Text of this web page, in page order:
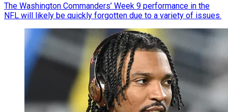
The Washington Commanders’ Week 9 performance in the
NFL will likely be quickly forgotten due to a variety of issues.